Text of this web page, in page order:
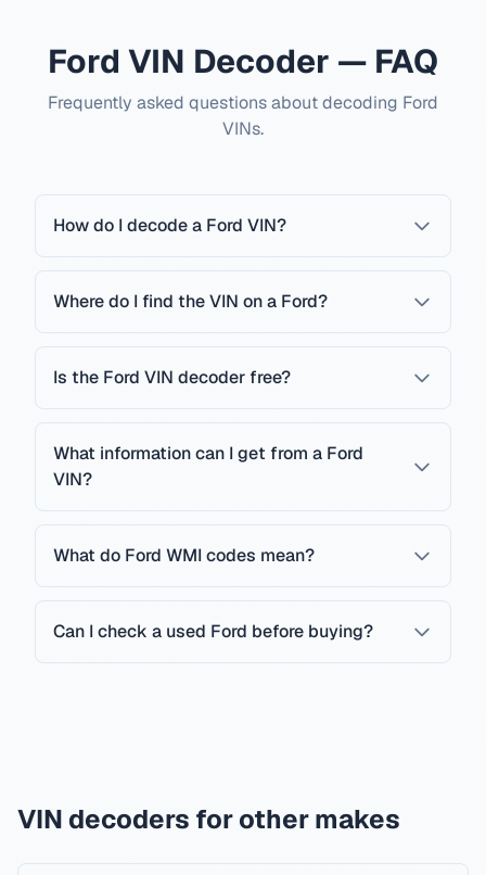
Ford VIN Decoder — FAQ
Frequently asked questions about decoding Ford
VINs.
How do I decode a Ford VIN?
Where do I find the VIN on a Ford?
Is the Ford VIN decoder free?
What information can I get from a Ford
VIN?
What do Ford WMI codes mean?
Can I check a used Ford before buying?
VIN decoders for other makes